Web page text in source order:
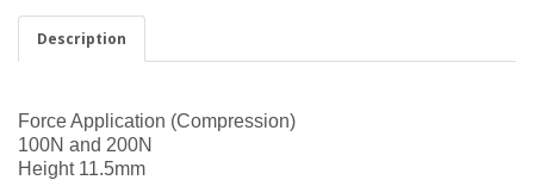
Description
Force Application (Compression)
100N and 200N
Height 11.5mm